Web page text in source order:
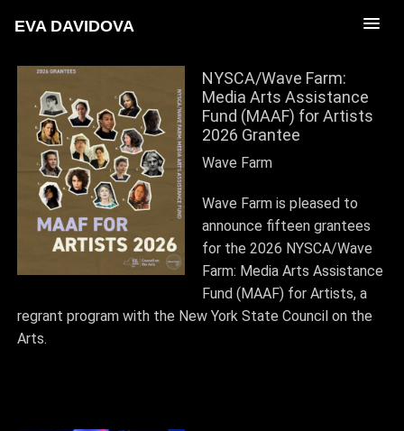
EVA DAVIDOVA
NYSCA/Wave Farm:
Media Arts Assistance
Fund (MAAF) for Artists
2026 Grantee
Wave Farm
Wave Farm is pleased to
announce fifteen grantees
for the 2026 NYSCA/Wave
Farm: Media Arts Assistance
Fund (MAAF) for Artists, a
regrant program with the New York State Council on the
Arts.